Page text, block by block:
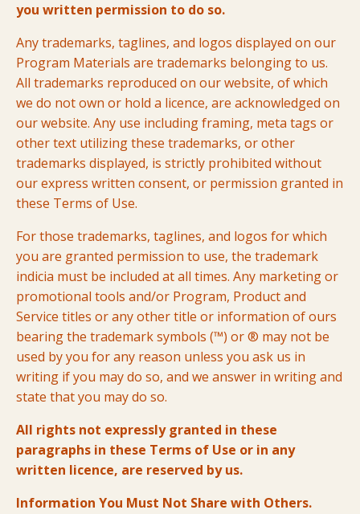
you written permission to do so.
Any trademarks, taglines, and logos displayed on our
Program Materials are trademarks belonging to us.
All trademarks reproduced on our website, of which
we do not own or hold a licence, are acknowledged on
our website. Any use including framing, meta tags or
other text utilizing these trademarks, or other
trademarks displayed, is strictly prohibited without
our express written consent, or permission granted in
these Terms of Use.
For those trademarks, taglines, and logos for which
you are granted permission to use, the trademark
indicia must be included at all times. Any marketing or
promotional tools and/or Program, Product and
Service titles or any other title or information of ours
bearing the trademark symbols (™) or ® may not be
used by you for any reason unless you ask us in
writing if you may do so, and we answer in writing and
state that you may do so.
All rights not expressly granted in these
paragraphs in these Terms of Use or in any
written licence, are reserved by us.
Information You Must Not Share with Others.